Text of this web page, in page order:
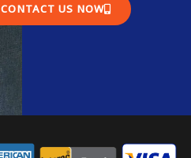
CONTACT US NOW